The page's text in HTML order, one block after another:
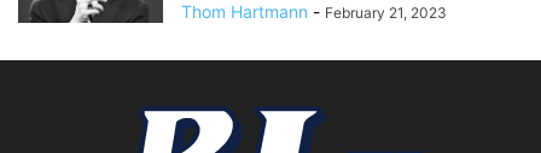
Thom Hartmann - February 21, 2023